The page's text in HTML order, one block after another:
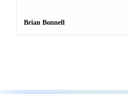
Brian Bonnell